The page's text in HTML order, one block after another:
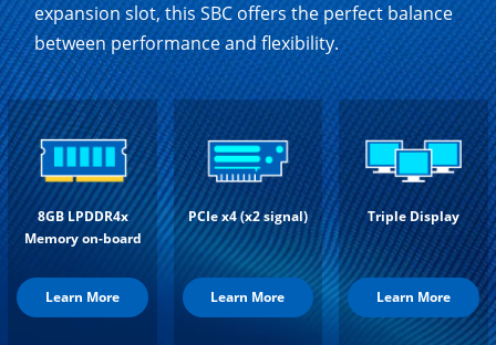
expansion slot, this SBC offers the perfect balance
between performance and flexibility.
8GB LPDDR4x
Memory on-board
Learn More
PCIe x4 (x2 signal)
Learn More
Triple Display
Learn More